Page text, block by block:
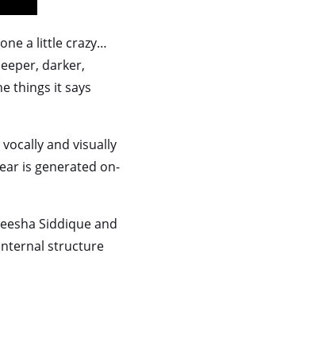
a little crazy…
darker,
things it says
and visually
is generated on-
Siddique and
structure